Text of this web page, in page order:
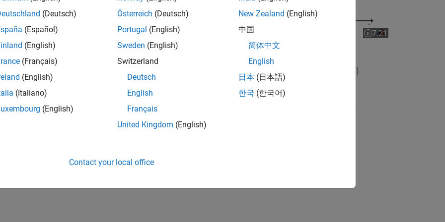
filter algorithm, and you’ll see how a Kalman
(a priori state estimate) and the measurement in
state estimate).
Kalman filter design with interactive
7:21
Video length is 7:21
Nonlinear State Estimators
View full series (7 Videos)
RELATED VIDEOS:
View more related videos
(Deutsch)
(Español)
(English)
(Français)
(English)
(Italiano)
(English)
Österreich (Deutsch)
Portugal (English)
Sweden (English)
Switzerland
Deutsch
English
Français
United Kingdom (English)
New Zealand (English)
中国
简体中文
English
日本 (日本語)
한국 (한국어)
Contact your local office